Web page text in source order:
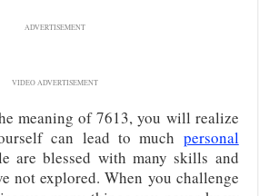
ADVERTISEMENT
VIDEO ADVERTISEMENT
meaning of 7613, you will realize
can lead to much personal
are blessed with many skills and
not explored. When you challenge